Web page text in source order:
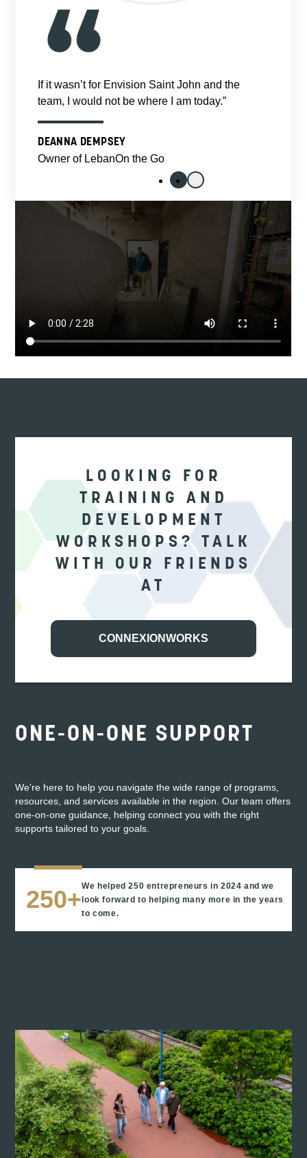
If it wasn’t for Envision Saint John and the
team, I would not be where I am today.”
DEANNA DEMPSEY
Owner of LebanOn the Go
We knew about supports like Envision Saint
John’s Impact Loan, and it dawned on us that
we could actually do this. We’ve been asking
for help and getting it in spades.”
Owners of Haven Music Hall
If it wasn’t for Envision Saint John and the
team, I would not be where I am today.”
1
LOOKING FOR
TRAINING AND
DEVELOPMENT
WORKSHOPS? TALK
WITH OUR FRIENDS
AT
CONNEXIONWORKS
ONE-ON-ONE SUPPORT
We're here to help you navigate the wide range of programs,
resources, and services available in the region. Our team offers
one-on-one guidance, helping connect you with the right
supports tailored to your goals.
250+We helped 250 entrepreneurs in 2024 and we
look forward to helping many more in the years
to come.